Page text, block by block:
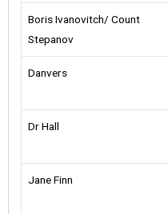
Boris Ivanovitch/ Count
Stepanov
Danvers
Dr Hall
Jane Finn